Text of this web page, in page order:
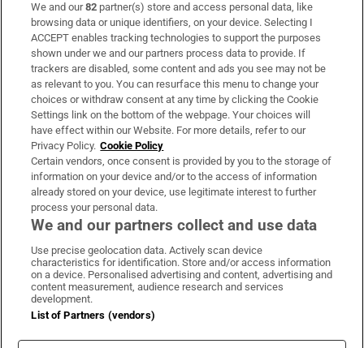
Subscribe
Support
About Us
Irish Times Products & Services
OUR PARTNERS:
Irish Times on WhatsApp
Irish Times on Facebook
Irish Times on X
Irish Times on LinkedIn
Irish Times on Instagram
Terms & Conditions
Cookie Information
We and our82 partner(s) store and access personal data, like
browsing data or unique identifiers, on your device. Selecting I
ACCEPT enables tracking technologies to support the purposes
shown under we and our partners process data to provide. If
trackers are disabled, some content and ads you see may not be
as relevant to you. You can resurface this menu to change your
choices or withdraw consent at any time by clicking the Cookie
Settings link on the bottom of the webpage. Your choices will
have effect within our Website. For more details, refer to our
Privacy Policy. Cookie Policy
Certain vendors, once consent is provided by you to the storage of
information on your device and/or to the access of information
already stored on your device, use legitimate interest to further
process your personal data.
We and our partners collect and use data
Use precise geolocation data. Actively scan device
characteristics for identification. Store and/or access information
on a device. Personalised advertising and content, advertising and
content measurement, audience research and services
development.
List of Partners (vendors)